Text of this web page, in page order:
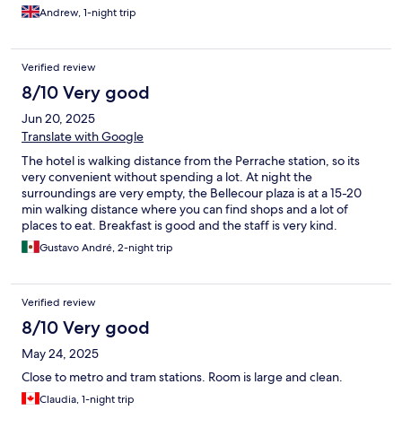
Andrew, 1-night trip
Verified review
8/10 Very good
Jun 20, 2025
Translate with Google
The hotel is walking distance from the Perrache station, so its
very convenient without spending a lot. At night the
surroundings are very empty, the Bellecour plaza is at a 15-20
min walking distance where you can find shops and a lot of
places to eat. Breakfast is good and the staff is very kind.
Gustavo André, 2-night trip
Verified review
8/10 Very good
May 24, 2025
Close to metro and tram stations. Room is large and clean.
Claudia, 1-night trip